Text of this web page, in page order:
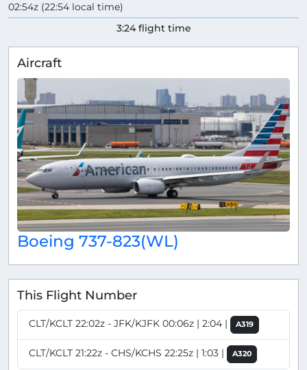
02:54z (22:54 local time)
3:24 flight time
Aircraft
Boeing 737-823(WL)
This Flight Number
CLT/KCLT 22:02z - JFK/KJFK 00:06z | 2:04 | A319
CLT/KCLT 21:22z - CHS/KCHS 22:25z | 1:03 | A320